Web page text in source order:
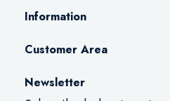
Information
Customer Area
Newsletter